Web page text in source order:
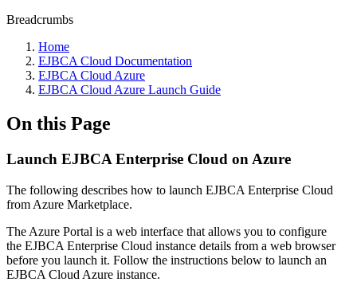
Breadcrumbs
Home
EJBCA Cloud Documentation
EJBCA Cloud Azure
EJBCA Cloud Azure Launch Guide
On this Page
Launch EJBCA Enterprise Cloud on Azure
The following describes how to launch EJBCA Enterprise Cloud
from Azure Marketplace.
The Azure Portal is a web interface that allows you to configure
the EJBCA Enterprise Cloud instance details from a web browser
before you launch it. Follow the instructions below to launch an
EJBCA Cloud Azure instance.